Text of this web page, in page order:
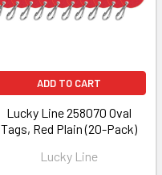
ADD TO CART
Lucky Line 258070 Oval
Tags, Red Plain (20-Pack)
Lucky Line